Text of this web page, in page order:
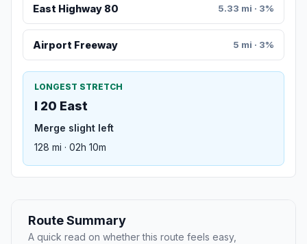
East Highway 80 5.33 mi · 3%
Airport Freeway 5 mi · 3%
LONGEST STRETCH
I 20 East
Merge slight left
128 mi · 02h 10m
Route Summary
A quick read on whether this route feels easy,